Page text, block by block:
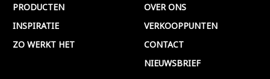
PRODUCTEN
INSPIRATIE
ZO WERKT HET
OVER ONS
VERKOOPPUNTEN
CONTACT
NIEUWSBRIEF